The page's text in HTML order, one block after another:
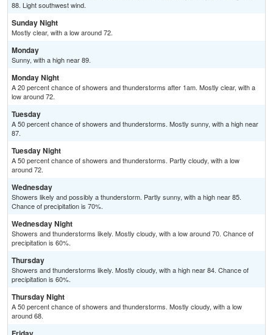
88. Light southwest wind.
Sunday Night
Mostly clear, with a low around 72.
Monday
Sunny, with a high near 89.
Monday Night
A 20 percent chance of showers and thunderstorms after 1am. Mostly clear, with a
low around 72.
Tuesday
A 50 percent chance of showers and thunderstorms. Mostly sunny, with a high near
87.
Tuesday Night
A 50 percent chance of showers and thunderstorms. Partly cloudy, with a low
around 72.
Wednesday
Showers likely and possibly a thunderstorm. Partly sunny, with a high near 85.
Chance of precipitation is 70%.
Wednesday Night
Showers and thunderstorms likely. Mostly cloudy, with a low around 70. Chance of
precipitation is 60%.
Thursday
Showers and thunderstorms likely. Mostly cloudy, with a high near 84. Chance of
precipitation is 60%.
Thursday Night
A 50 percent chance of showers and thunderstorms. Mostly cloudy, with a low
around 68.